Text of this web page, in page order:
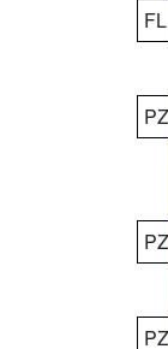
FL
PZ
PZ
PZ